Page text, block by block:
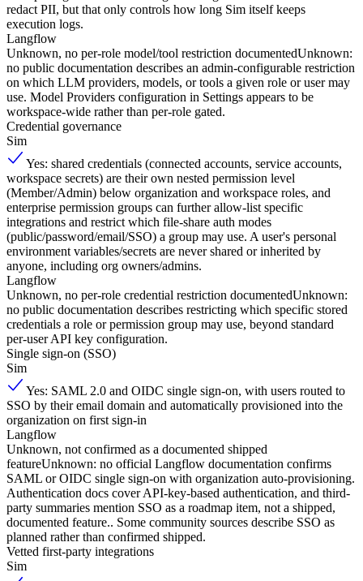
redact PII, but that only controls how long Sim itself keeps
execution logs.
Langflow
Unknown, no per-role model/tool restriction documentedUnknown:
no public documentation describes an admin-configurable restriction
on which LLM providers, models, or tools a given role or user may
use. Model Providers configuration in Settings appears to be
workspace-wide rather than per-role gated.
Credential governance
Sim
Yes: shared credentials (connected accounts, service accounts,
workspace secrets) are their own nested permission level
(Member/Admin) below organization and workspace roles, and
enterprise permission groups can further allow-list specific
integrations and restrict which file-share auth modes
(public/password/email/SSO) a group may use. A user's personal
environment variables/secrets are never shared or inherited by
anyone, including org owners/admins.
Langflow
Unknown, no per-role credential restriction documentedUnknown:
no public documentation describes restricting which specific stored
credentials a role or permission group may use, beyond standard
per-user API key configuration.
Single sign-on (SSO)
Sim
Yes: SAML 2.0 and OIDC single sign-on, with users routed to
SSO by their email domain and automatically provisioned into the
organization on first sign-in
Langflow
Unknown, not confirmed as a documented shipped
featureUnknown: no official Langflow documentation confirms
SAML or OIDC single sign-on with organization auto-provisioning.
Authentication docs cover API-key-based authentication, and third-
party summaries mention SSO as a roadmap item, not a shipped,
documented feature.. Some community sources describe SSO as
planned rather than confirmed shipped.
Vetted first-party integrations
Sim